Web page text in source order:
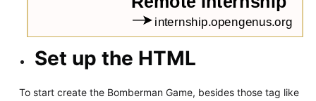
Set up the HTML
To start create the Bomberman Game, besides those tag like